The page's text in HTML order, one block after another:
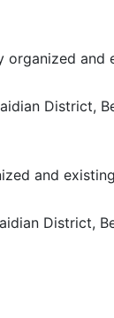
organized
District,
and
District,